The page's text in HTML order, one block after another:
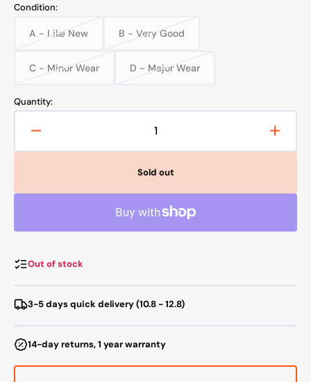
Condition:
A - Like New
Variant
out
or
B - Very Good
Variant
out
or
C - Minor Wear
Variant
or
D - Major Wear
Variant
or
Quantity:
quantity
Assioma
Pedals
Sold out
Out of stock
3-5 days quick delivery (10.8 - 12.8)
14-day returns, 1 year warranty